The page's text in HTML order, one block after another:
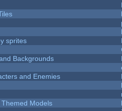
sprites
Backgrounds
and Enemies
Models